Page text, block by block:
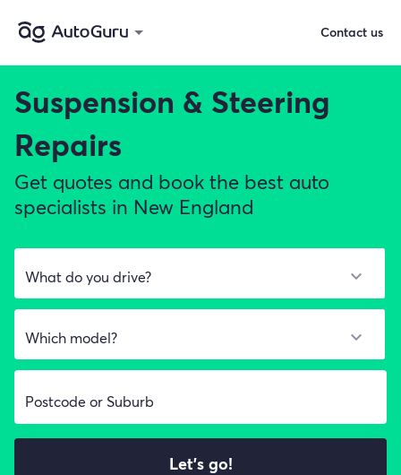
Suspension & Steering
Repairs
Get quotes and book the best auto
specialists in New England
Let's go!
Contact us